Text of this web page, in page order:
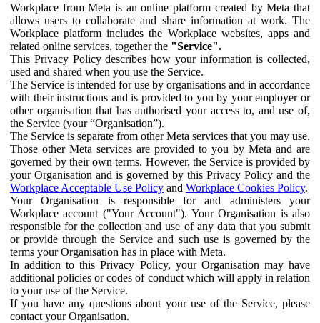
Workplace from Meta is an online platform created by Meta that
allows users to collaborate and share information at work. The
Workplace platform includes the Workplace websites, apps and
related online services, together the "Service".
This Privacy Policy describes how your information is collected,
used and shared when you use the Service.
The Service is intended for use by organisations and in accordance
with their instructions and is provided to you by your employer or
other organisation that has authorised your access to, and use of,
the Service (your “Organisation”).
The Service is separate from other Meta services that you may use.
Those other Meta services are provided to you by Meta and are
governed by their own terms. However, the Service is provided by
your Organisation and is governed by this Privacy Policy and the
Workplace Acceptable Use Policy and Workplace Cookies Policy.
Your Organisation is responsible for and administers your
Workplace account ("Your Account"). Your Organisation is also
responsible for the collection and use of any data that you submit
or provide through the Service and such use is governed by the
terms your Organisation has in place with Meta.
In addition to this Privacy Policy, your Organisation may have
additional policies or codes of conduct which will apply in relation
to your use of the Service.
If you have any questions about your use of the Service, please
contact your Organisation.